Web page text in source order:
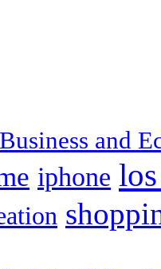
Business and
iphone